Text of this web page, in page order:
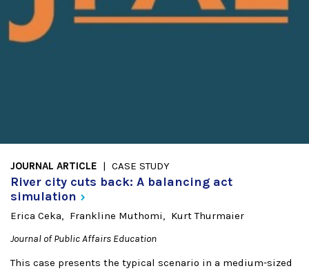
JOURNAL ARTICLE CASE STUDY
River city cuts back: A balancing act
simulation
Erica Ceka Frankline Muthomi
Kurt Thurmaier
Journal of Public Affairs Education
This case presents the typical scenario in a medium-sized